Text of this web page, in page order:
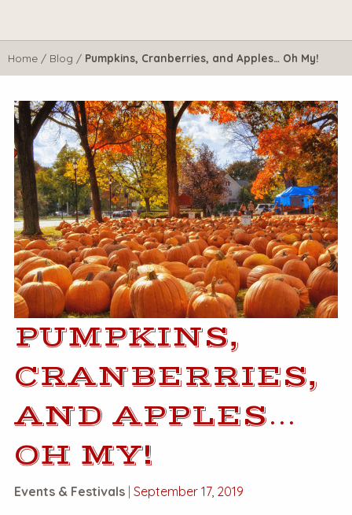
Home / Blog / Pumpkins, Cranberries, and Apples… Oh My!
PUMPKINS,
CRANBERRIES,
AND APPLES…
OH MY!
Events & Festivals September 17, 2019